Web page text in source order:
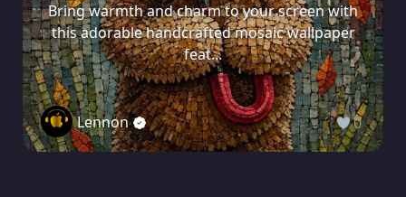
Bring warmth and charm to your screen with
this adorable handcrafted mosaic wallpaper
feat...
Lennon 0